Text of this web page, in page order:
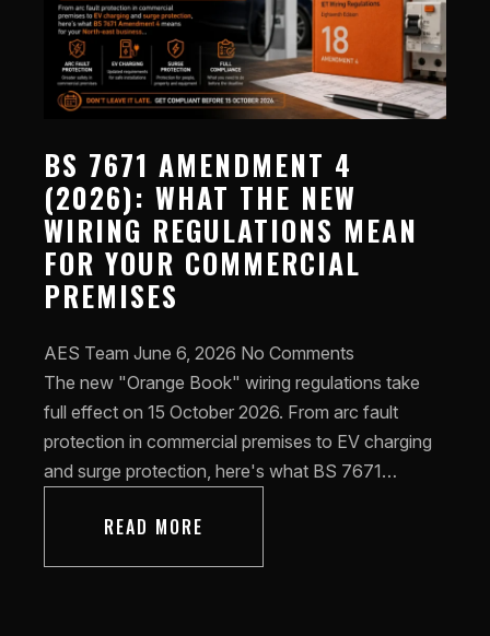
BS 7671 AMENDMENT 4
(2026): WHAT THE NEW
WIRING REGULATIONS MEAN
FOR YOUR COMMERCIAL
PREMISES
AES Team June 6, 2026 No Comments
The new "Orange Book" wiring regulations take
full effect on 15 October 2026. From arc fault
protection in commercial premises to EV charging
and surge protection, here's what BS 7671…
READ MORE